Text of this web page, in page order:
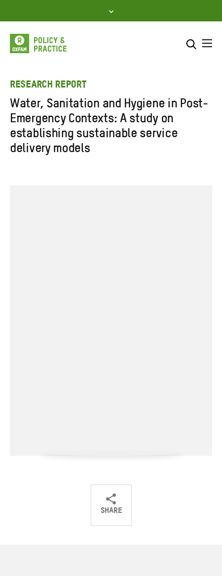
to
content
Enter
search
here
SEARCH
RESEARCH REPORT
Water, Sanitation and Hygiene in Post-
Emergency Contexts: A study on
establishing sustainable service
delivery models
SHARE
ShareShareShare